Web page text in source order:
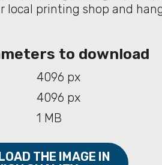
local printing shop and
to download
4096 px
4096 px
1 MB
THE IMAGE IN